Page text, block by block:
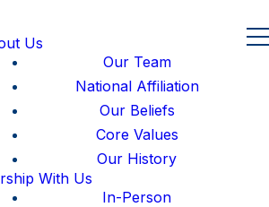
Us
Our Team
National Affiliation
Our Beliefs
Core Values
Our History
With Us
In-Person